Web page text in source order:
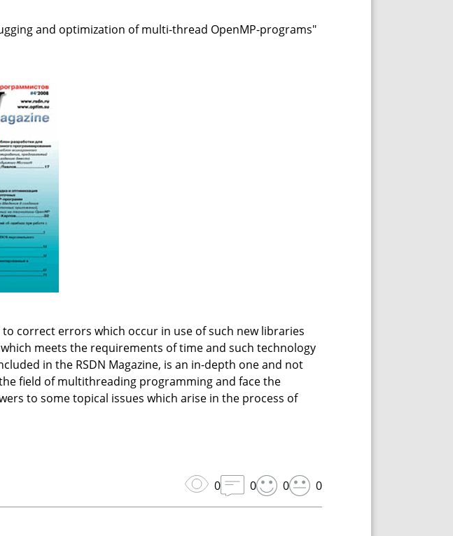
and optimization of multi-thread OpenMP-programs"
correct errors which occur in use of such new libraries
meets the requirements of time and such technology
in the RSDN Magazine, is an in-depth one and not
field of multithreading programming and face the
to some topical issues which arise in the process of
0 0 0 0